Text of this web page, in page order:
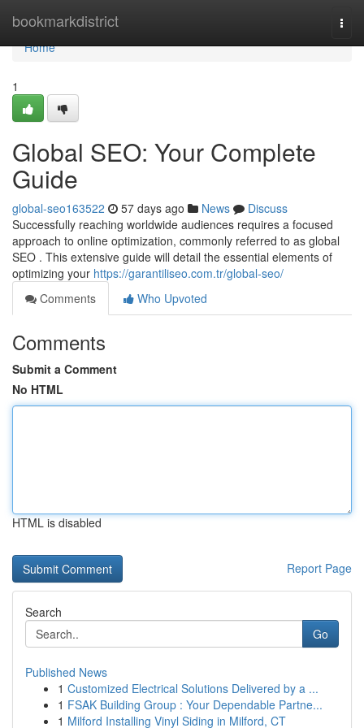
bookmarkdistrict
Home
Home
1
Global SEO: Your Complete
Guide
global-seo163522 57 days ago News
Discuss
Successfully reaching worldwide audiences requires a focused
approach to online optimization, commonly referred to as global
SEO . This extensive guide will detail the essential elements of
optimizing your https://garantiliseo.com.tr/global-seo/
Comments
Who Upvoted
Comments
Submit a Comment
No HTML
HTML is disabled
Report Page
Search
Go
Published News
1 Customized Electrical Solutions Delivered by a ...
1 FSAK Building Group : Your Dependable Partne...
1 Milford Installing Vinyl Siding in Milford, CT